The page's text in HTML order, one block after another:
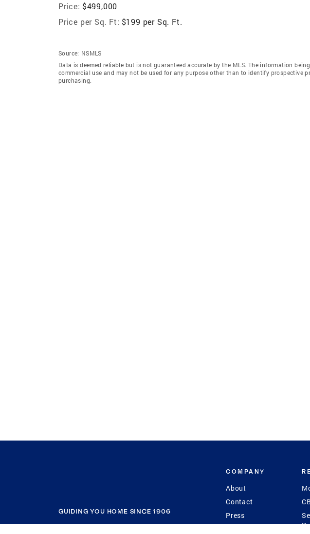
Price: $499,000
Price per Sq. Ft: $199 per Sq. Ft.
Source: NSMLS
Data is deemed reliable but is not guaranteed accurate by the MLS. The information
commercial use and may not be used for any purpose other than to identify prospective
purchasing.
GUIDING YOU HOME SINCE 1906
COMPANY
About
Contact
Press